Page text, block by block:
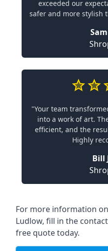
exceeded our
safer and more stylish
"Your team
into a work of art.
efficient, and the
Highly
Bill
For more information
Ludlow, fill in the
free quote today.